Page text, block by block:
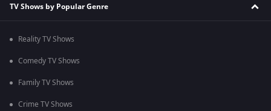
TV Shows by Popular Genre
Reality TV Shows
Comedy TV Shows
Family TV Shows
Crime TV Shows